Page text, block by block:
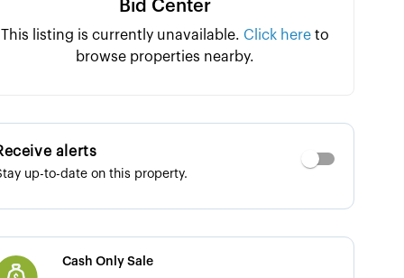
Bid Center
This listing is currently unavailable. Click here to
browse properties nearby.
alerts
up-to-date on this property.
Cash Only Sale